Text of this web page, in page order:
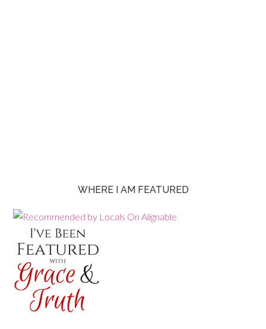
WHERE I AM FEATURED